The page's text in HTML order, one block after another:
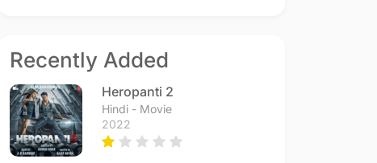
Recently Added
Heropanti 2
Hindi - Movie
2022